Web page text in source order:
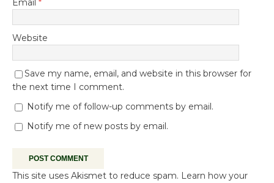
Email *
Website
Save my name, email, and website in this browser for
the next time I comment.
Notify me of follow-up comments by email.
Notify me of new posts by email.
This site uses Akismet to reduce spam. Learn how your